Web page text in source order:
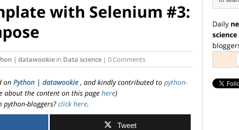
with Selenium #3:
| datawookie in Data science | 0 Comments
on Python | datawookie , and kindly contributed to python-
about the content on this page here)
bloggers?click here.
Tweet
Daily